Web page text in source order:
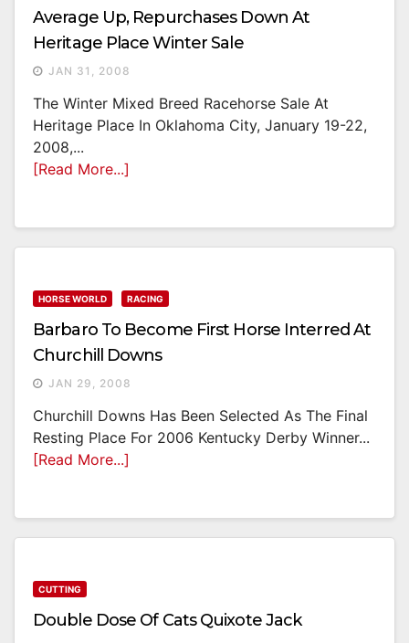
Average Up, Repurchases Down At
Heritage Place Winter Sale
JAN 31, 2008
The Winter Mixed Breed Racehorse Sale At
Heritage Place In Oklahoma City, January 19-22,
2008,...
[Read More...]
HORSE WORLD RACING
Barbaro To Become First Horse Interred At
Churchill Downs
JAN 29, 2008
Churchill Downs Has Been Selected As The Final
Resting Place For 2006 Kentucky Derby Winner...
[Read More...]
CUTTING
Double Dose Of Cats Quixote Jack